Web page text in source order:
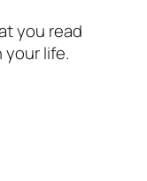
you read
life.